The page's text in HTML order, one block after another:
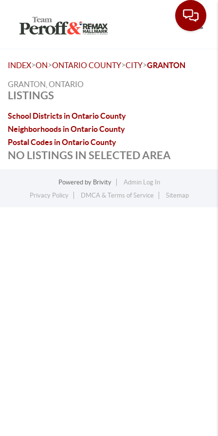
INDEX>ON>ONTARIO COUNTY>CITY>GRANTON
GRANTON, ONTARIO
LISTINGS
School Districts in Ontario County
Neighborhoods in Ontario County
Postal Codes in Ontario County
NO LISTINGS IN SELECTED AREA
Powered by Brivity
Admin Log In
Privacy Policy
DMCA & Terms of Service Sitemap